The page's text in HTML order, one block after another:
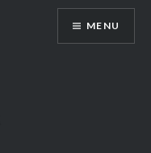
MENU